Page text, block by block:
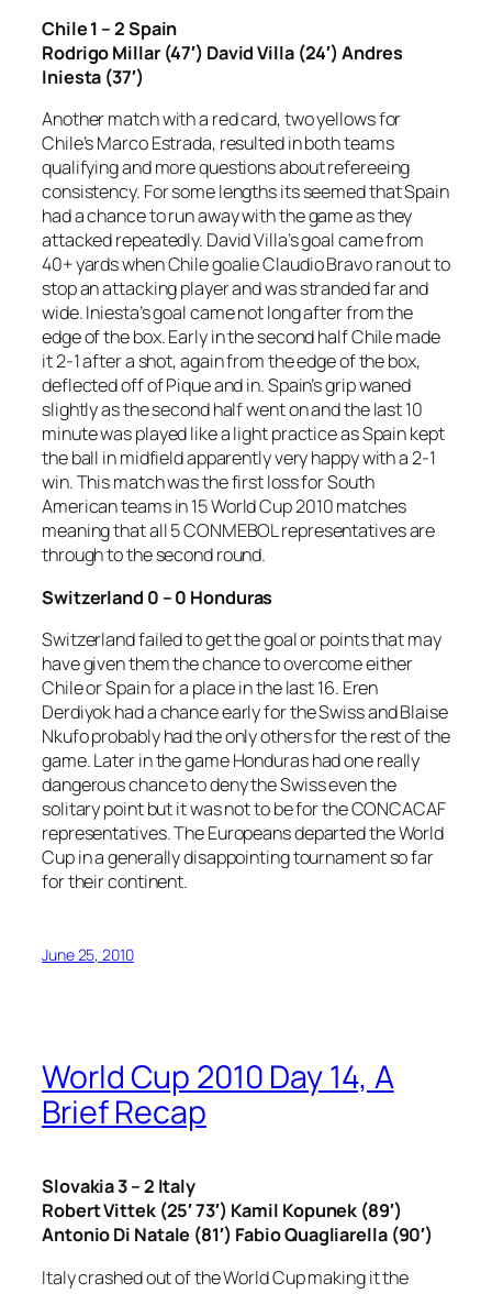
Chile 1 – 2 Spain
Rodrigo Millar (47′) David Villa (24′) Andres
Iniesta (37′)
Another match with a red card, two yellows for
Chile’s Marco Estrada, resulted in both teams
qualifying and more questions about refereeing
consistency. For some lengths its seemed that Spain
had a chance to run away with the game as they
attacked repeatedly. David Villa’s goal came from
40+ yards when Chile goalie Claudio Bravo ran out to
stop an attacking player and was stranded far and
wide. Iniesta’s goal came not long after from the
edge of the box. Early in the second half Chile made
it 2-1 after a shot, again from the edge of the box,
deflected off of Pique and in. Spain’s grip waned
slightly as the second half went on and the last 10
minute was played like a light practice as Spain kept
the ball in midfield apparently very happy with a 2-1
win. This match was the first loss for South
American teams in 15 World Cup 2010 matches
meaning that all 5 CONMEBOL representatives are
through to the second round.
Switzerland 0 – 0 Honduras
Switzerland failed to get the goal or points that may
have given them the chance to overcome either
Chile or Spain for a place in the last 16. Eren
Derdiyok had a chance early for the Swiss and Blaise
Nkufo probably had the only others for the rest of the
game. Later in the game Honduras had one really
dangerous chance to deny the Swiss even the
solitary point but it was not to be for the CONCACAF
representatives. The Europeans departed the World
Cup in a generally disappointing tournament so far
for their continent.
June 25, 2010
World Cup 2010 Day 14, A
Brief Recap
Slovakia 3 – 2 Italy
Robert Vittek (25′ 73′) Kamil Kopunek (89′)
Antonio Di Natale (81′) Fabio Quagliarella (90′)
Italy crashed out of the World Cup making it the